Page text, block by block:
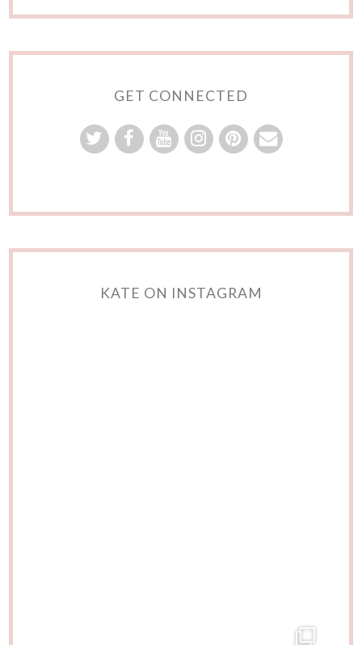
GET CONNECTED
KATE ON INSTAGRAM